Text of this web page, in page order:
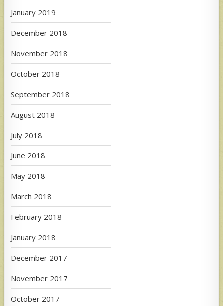
January 2019
December 2018
November 2018
October 2018
September 2018
August 2018
July 2018
June 2018
May 2018
March 2018
February 2018
January 2018
December 2017
November 2017
October 2017